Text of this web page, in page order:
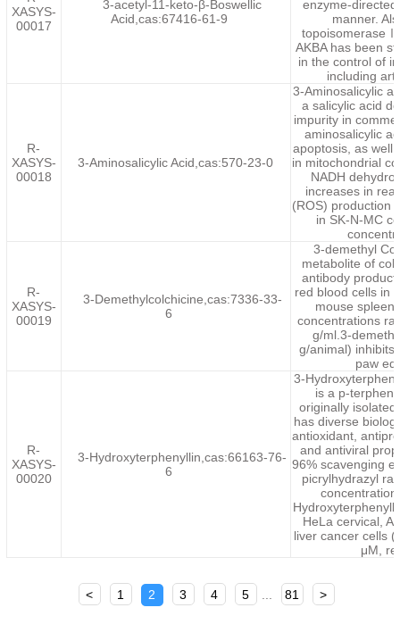
XASYS-
00017
3-acetyl-11-keto-β-Boswellic
Acid,cas:67416-61-9
enzyme-
manner.
AKBA has been
in the control of
including
R-
XASYS-
00018
3-Aminosalicylic Acid,cas:570-23-0
3-Aminosalicylic
a salicylic acid
impurity in
aminosalicylic
apoptosis, as well
in mitochondrial
NADH
increases in
(ROS) production
in SK-N-MC
R-
XASYS-
00019
3-Demethylcolchicine,cas:7336-33-
6
3-demethyl
metabolite of
antibody
red blood cells in
mouse spleen
concentrations
g/ml.3-
g/animal) inhibits
paw
R-
XASYS-
00020
3-Hydroxyterphenyllin,cas:66163-76-
6
3-
is a p-
originally
has diverse
antioxidant,
and antiviral
96% scavenging
picrylhydrazyl
HeLa cervical,
liver cancer cells
μM,
< 1 2 3 4 5 81 >